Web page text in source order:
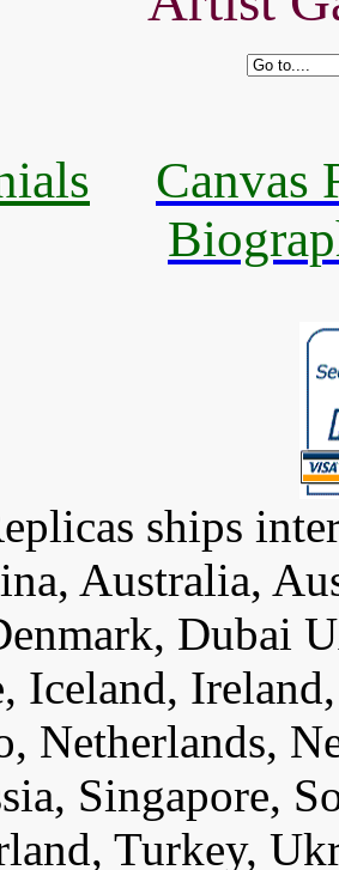
Canvas
ships
Australia,
Dubai
Iceland,
Netherlands,
Singapore,
Turkey,